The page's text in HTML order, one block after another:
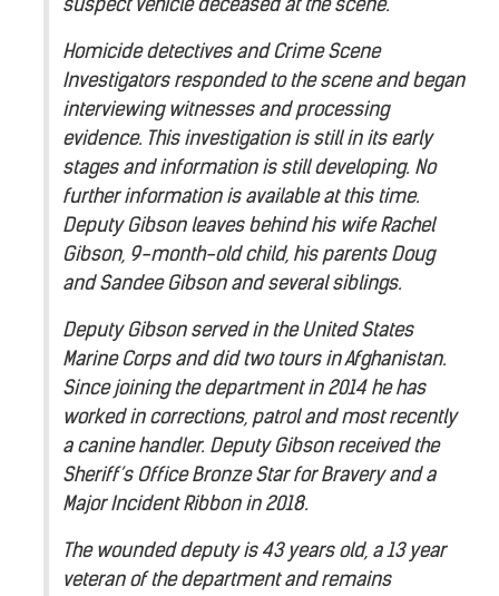
suspect vehicle deceased at the scene.
Homicide detectives and Crime Scene
Investigators responded to the scene and began
interviewing witnesses and processing
evidence. This investigation is still in its early
stages and information is still developing. No
further information is available at this time.
Deputy Gibson leaves behind his wife Rachel
Gibson, 9-month-old child, his parents Doug
and Sandee Gibson and several siblings.
Deputy Gibson served in the United States
Marine Corps and did two tours in Afghanistan.
Since joining the department in 2014 he has
worked in corrections, patrol and most recently
a canine handler. Deputy Gibson received the
Sheriff’s Office Bronze Star for Bravery and a
Major Incident Ribbon in 2018.
The wounded deputy is 43 years old, a 13 year
veteran of the department and remains